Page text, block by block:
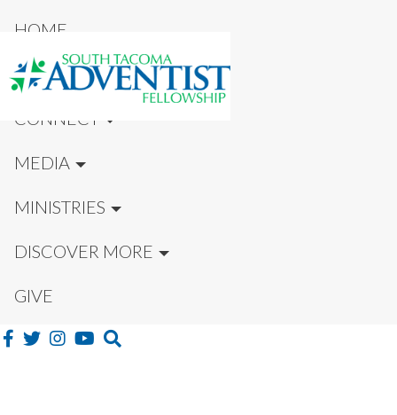
HOME
NEW HERE?
CONNECT
MEDIA
MINISTRIES
DISCOVER MORE
GIVE